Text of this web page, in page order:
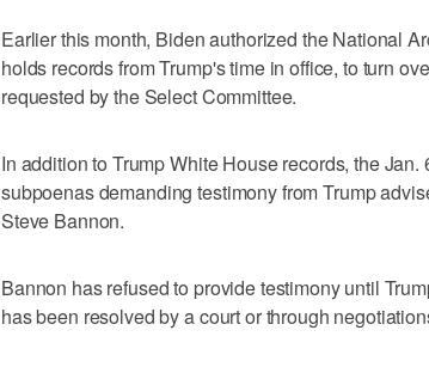
Earlier this month, Biden authorized the National
holds records from Trump's time in office, to turn
requested by the Select Committee.
In addition to Trump White House records, the
subpoenas demanding testimony from Trump
Steve Bannon.
Bannon has refused to provide testimony until
has been resolved by a court or through